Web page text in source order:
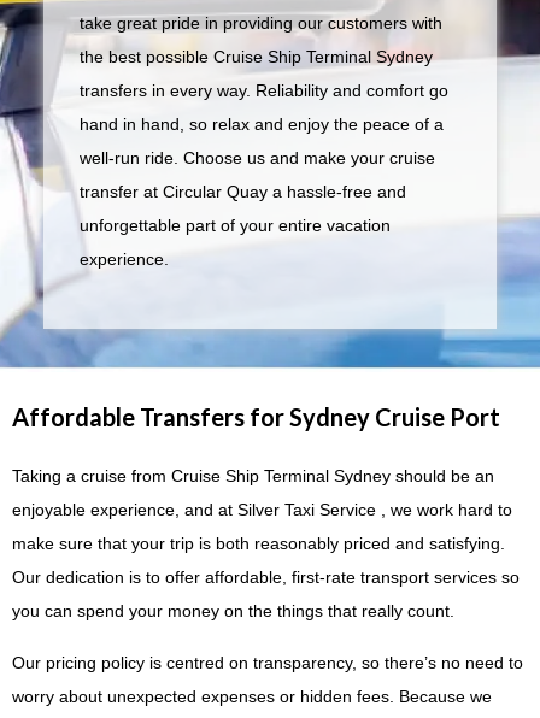
take great pride in providing our customers with
the best possible Cruise Ship Terminal Sydney
transfers in every way. Reliability and comfort go
hand in hand, so relax and enjoy the peace of a
well-run ride. Choose us and make your cruise
transfer at Circular Quay a hassle-free and
unforgettable part of your entire vacation
experience.
Affordable Transfers for Sydney Cruise Port
Taking a cruise from Cruise Ship Terminal Sydney should be an
enjoyable experience, and at Silver Taxi Service , we work hard to
make sure that your trip is both reasonably priced and satisfying.
Our dedication is to offer affordable, first-rate transport services so
you can spend your money on the things that really count.
Our pricing policy is centred on transparency, so there’s no need to
worry about unexpected expenses or hidden fees. Because we